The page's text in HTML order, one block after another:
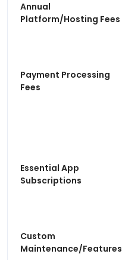
Annual
Platform/Hosting Fees
Payment Processing
Fees
Essential App
Subscriptions
Custom
Maintenance/Features